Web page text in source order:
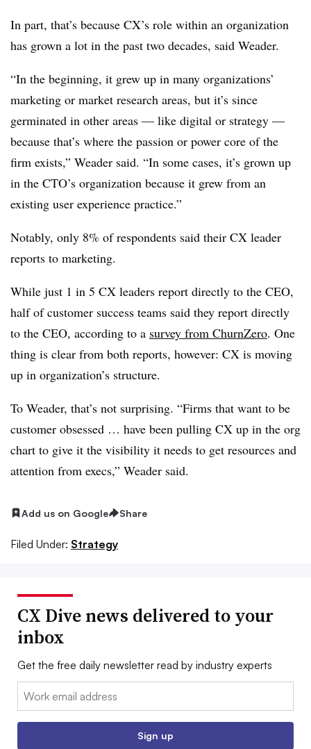
In part, that’s because CX’s role within an organization
has grown a lot in the past two decades, said Weader.
“In the beginning, it grew up in many organizations’
marketing or market research areas, but it’s since
germinated in other areas — like digital or strategy —
because that’s where the passion or power core of the
firm exists,” Weader said. “In some cases, it’s grown up
in the CTO’s organization because it grew from an
existing user experience practice.”
Notably, only 8% of respondents said their CX leader
reports to marketing.
While just 1 in 5 CX leaders report directly to the CEO,
half of customer success teams said they report directly
to the CEO, according to a survey from ChurnZero. One
thing is clear from both reports, however: CX is moving
up in organization’s structure.
To Weader, that’s not surprising. “Firms that want to be
customer obsessed … have been pulling CX up in the org
chart to give it the visibility it needs to get resources and
attention from execs,” Weader said.
Add us on Google Share
Filed Under: Strategy
CX Dive news delivered to your
inbox
Get the free daily newsletter read by industry experts
Email:
Sign up